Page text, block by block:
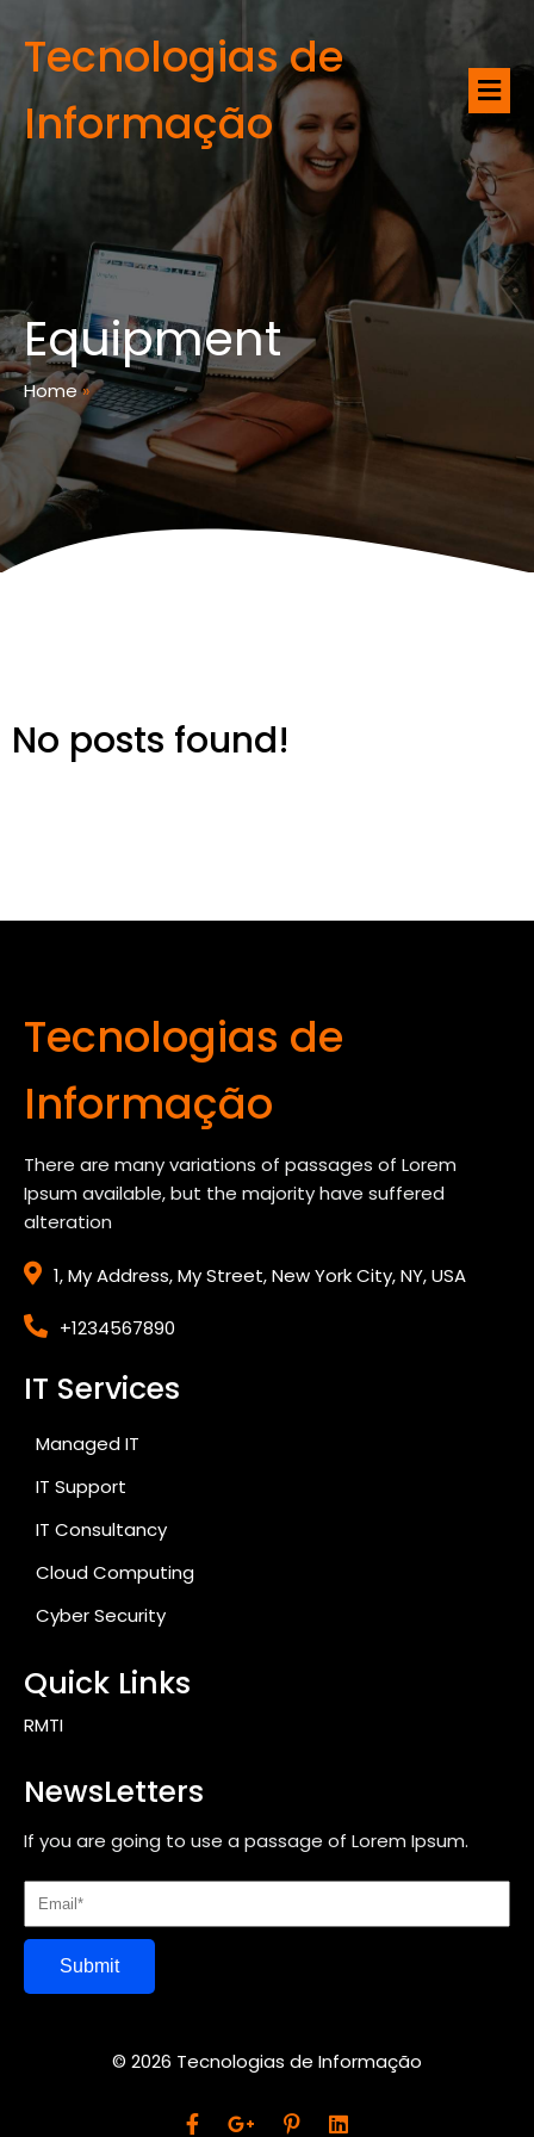
Tecnologias de
Informação
Equipment
Home»
No posts found!
Tecnologias de
Informação
There are many variations of passages of Lorem
Ipsum available, but the majority have suffered
alteration
1, My Address, My Street, New York City, NY, USA
+1234567890
IT Services
Managed IT
IT Support
IT Consultancy
Cloud Computing
Cyber Security
Quick Links
RMTI
NewsLetters
If you are going to use a passage of Lorem Ipsum.
Submit
© 2026 Tecnologias de Informação